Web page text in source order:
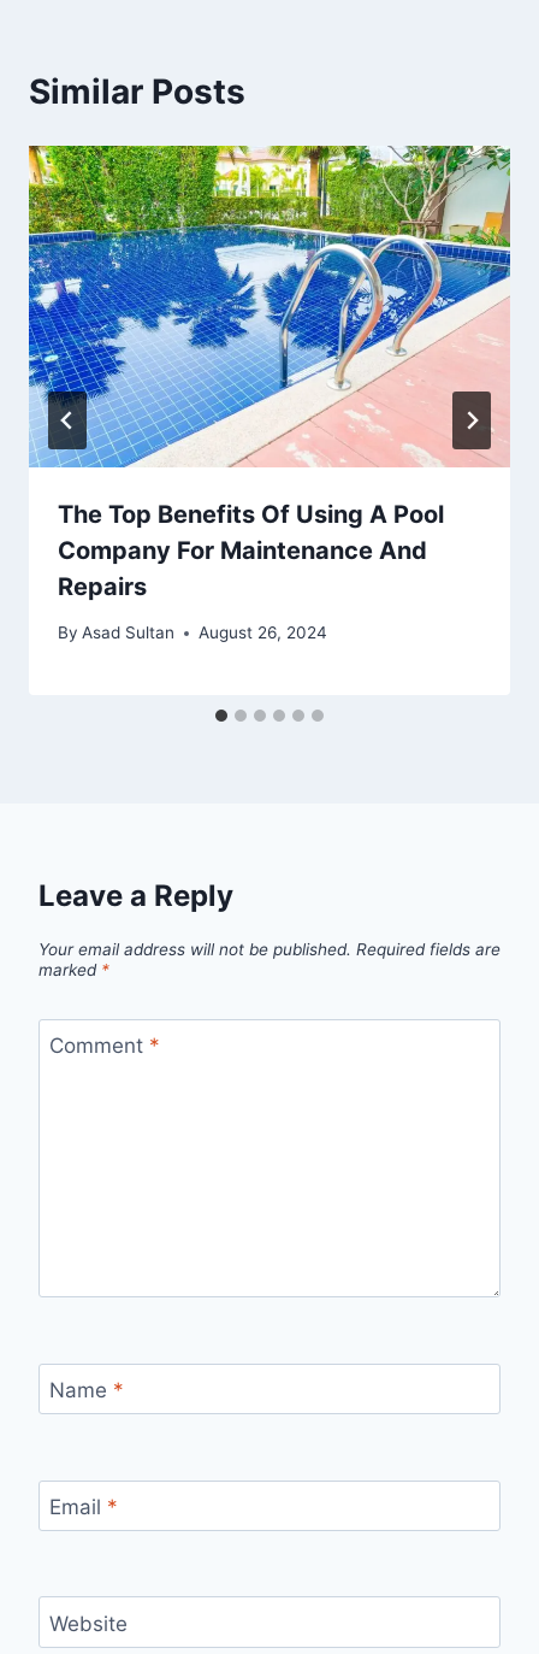
Similar Posts
The Top Benefits Of Using A Pool
Company For Maintenance And
Repairs
By Asad Sultan August 26, 2024
Leave a Reply
Your email address will not be published. Required fields are
marked *
Comment *
Name *
Email *
Website